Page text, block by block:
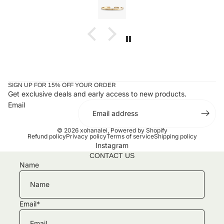
taken it off since. Stunning
SIGN UP FOR 15% OFF YOUR ORDER
Get exclusive deals and early access to new products.
Email
© 2026 xohanalei, Powered by Shopify
Refund policyPrivacy policyTerms of serviceShipping policy
Instagram
CONTACT US
Name
Email*